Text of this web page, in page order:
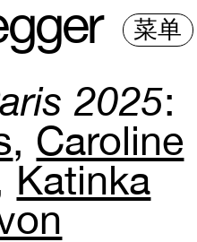
gger 菜单
2025
Caroline
Katinka